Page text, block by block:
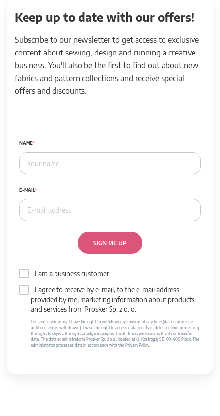
Keep up to date with our offers!
Subscribe to our newsletter to get access to exclusive
content about sewing, design and running a creative
business. You'll also be the first to find out about new
fabrics and pattern collections and receive special
offers and discounts.
NAME
E-MAIL
SIGN ME UP
I am a business customer
I agree to receive by e-mail, to the e-mail address
provided by me, marketing information about products
and services from Prosker Sp. z o. o.
Consent is voluntary. I have the right to withdraw my consent at any time (data is processed
until consent is withdrawn). I have the right to access data, rectify it, delete or limit processing,
the right to object, the right to lodge a complaint with the supervisory authority or transfer
data. The data administrator is Prosker Sp. z o.o., located at ul. Kostrogaj 9D, 09-400 Płock. The
administrator processes data in accordance with the Privacy Policy.